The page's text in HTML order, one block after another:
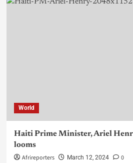
World
Haiti Prime Minister, Ariel
looms
Afrireporters March 12, 2024 0